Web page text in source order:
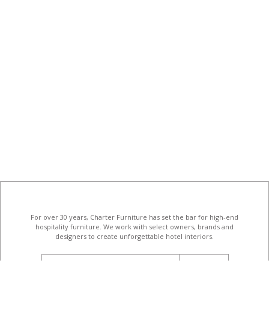
For over 30 years, Charter Furniture has set the bar for high-end
hospitality furniture . We work with select owners, brands and
designers to create unforgettable hotel interiors.